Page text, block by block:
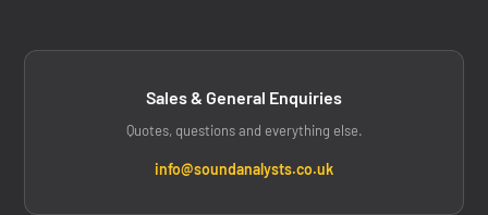
Sales & General Enquiries
Quotes, questions and everything else.
info@soundanalysts.co.uk